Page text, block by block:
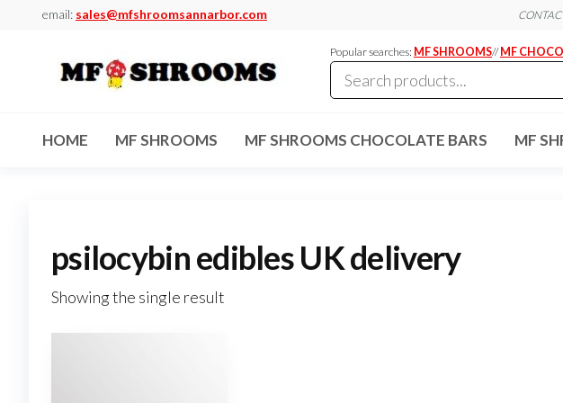
email: sales@mfshroomsannarbor.com
Dispensary
Arbor
Popular searches: MF SHROOMS// MF
HOME MF SHROOMS MF SHROOMS CHOCOLATE BARS MF
psilocybin edibles UK delivery
Showing the single result